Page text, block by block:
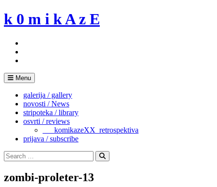
Skip
to
k 0 m i k A z E
Menu
galerija / gallery
novosti / News
stripoteka / library
osvrti / reviews
___komikazeXX_retrospektiva
prijava / subscribe
Search
for:
Search
zombi-proleter-13